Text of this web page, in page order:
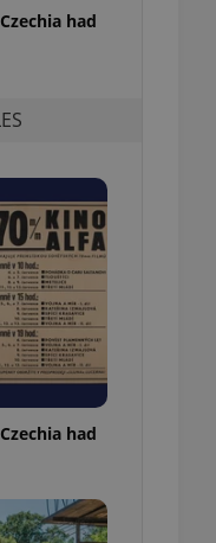
had
had